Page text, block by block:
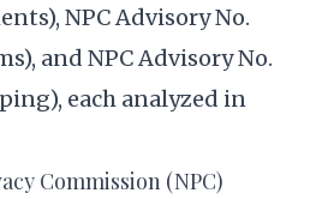
NPC Advisory No.
and NPC Advisory No.
each analyzed in
Commission (NPC)